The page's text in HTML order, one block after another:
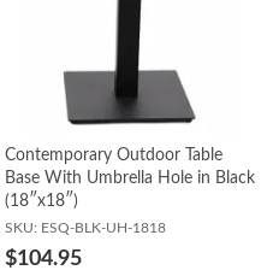
Contemporary Outdoor Table
Base With Umbrella Hole in Black
(18″x18″)
SKU: ESQ-BLK-UH-1818
$104.95